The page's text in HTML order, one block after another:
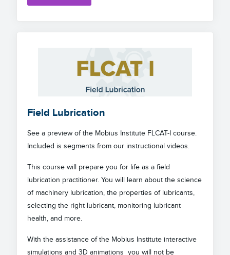
Field Lubrication
See a preview of the Mobius Institute FLCAT-I course.
Included is segments from our instructional videos.
This course will prepare you for life as a field
lubrication practitioner. You will learn about the science
of machinery lubrication, the properties of lubricants,
selecting the right lubricant, monitoring lubricant
health, and more.
With the assistance of the Mobius Institute interactive
simulations and 3D animations you will not be